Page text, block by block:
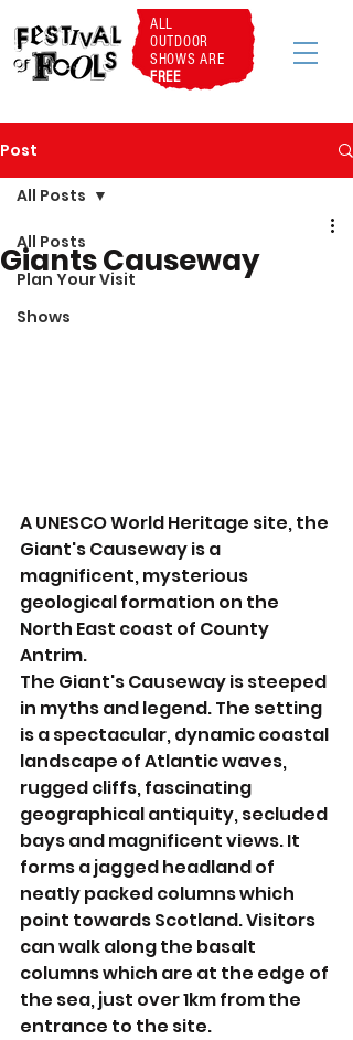
ALL
OUTDOOR
SHOWS ARE
FREE
Post
All Posts
Plan Your Visit
Shows
All Posts
Giants Causeway
A UNESCO World Heritage site, the
Giant's Causeway is a
magnificent, mysterious
geological formation on the
North East coast of County
Antrim.
The Giant's Causeway is steeped
in myths and legend. The setting
is a spectacular, dynamic coastal
landscape of Atlantic waves,
rugged cliffs, fascinating
geographical antiquity, secluded
bays and magnificent views. It
forms a jagged headland of
neatly packed columns which
point towards Scotland. Visitors
can walk along the basalt
columns which are at the edge of
the sea, just over 1km from the
entrance to the site.